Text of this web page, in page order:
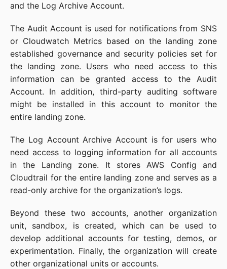
and the Log Archive Account.
The Audit Account is used for notifications from SNS
or Cloudwatch Metrics based on the landing zone
established governance and security policies set for
the landing zone. Users who need access to this
information can be granted access to the Audit
Account. In addition, third-party auditing software
might be installed in this account to monitor the
entire landing zone.
The Log Account Archive Account is for users who
need access to logging information for all accounts
in the Landing zone. It stores AWS Config and
Cloudtrail for the entire landing zone and serves as a
read-only archive for the organization’s logs.
Beyond these two accounts, another organization
unit, sandbox, is created, which can be used to
develop additional accounts for testing, demos, or
experimentation. Finally, the organization will create
other organizational units or accounts.